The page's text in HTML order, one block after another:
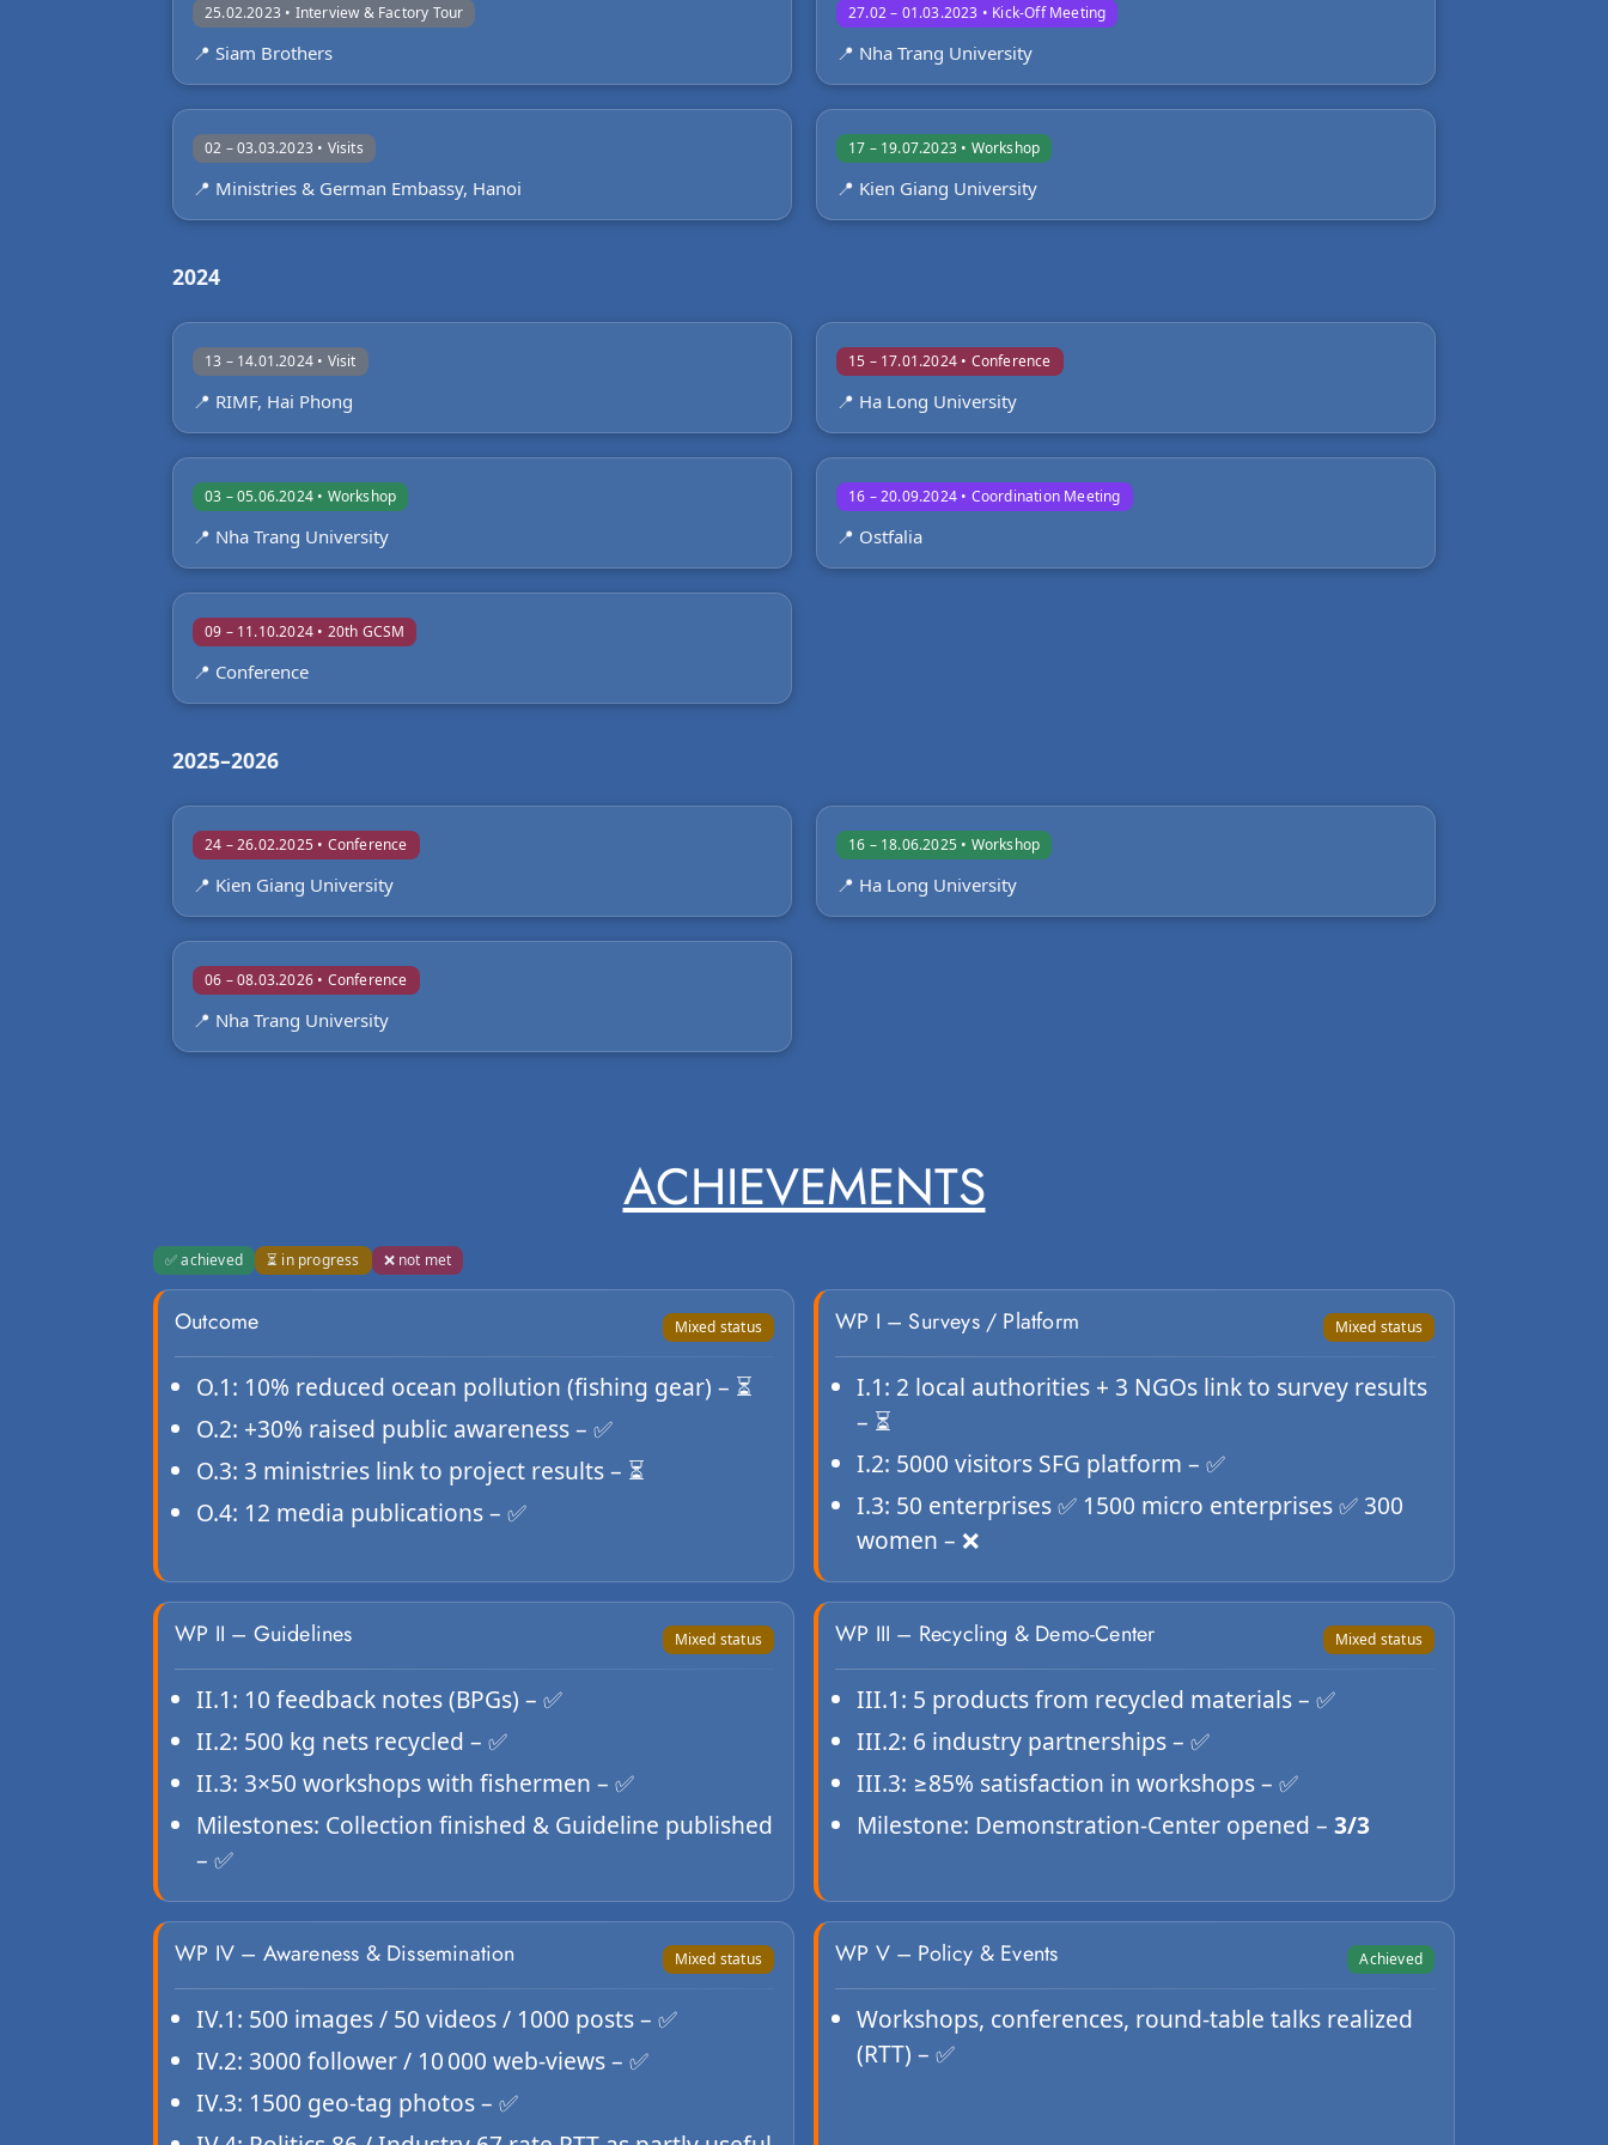
25.02.2023 • Interview & Factory Tour
📍 Siam Brothers
27.02 – 01.03.2023 • Kick-Off Meeting
📍 Nha Trang University
02 – 03.03.2023 • Visits
📍 Ministries & German Embassy, Hanoi
17 – 19.07.2023 • Workshop
📍 Kien Giang University
2024
13 – 14.01.2024 • Visit
📍 RIMF, Hai Phong
15 – 17.01.2024 • Conference
📍 Ha Long University
03 – 05.06.2024 • Workshop
📍 Nha Trang University
16 – 20.09.2024 • Coordination Meeting
📍 Ostfalia
09 – 11.10.2024 • 20th GCSM
📍 Conference
2025–2026
24 – 26.02.2025 • Conference
📍 Kien Giang University
16 – 18.06.2025 • Workshop
📍 Ha Long University
06 – 08.03.2026 • Conference
📍 Nha Trang University
ACHIEVEMENTS
✅ achieved ⏳ in progress ❌ not met
Outcome Mixed status
O.1: 10% reduced ocean pollution (fishing gear) – ⏳
O.2: +30% raised public awareness – ✅
O.3: 3 ministries link to project results – ⏳
O.4: 12 media publications – ✅
WP I – Surveys / Platform Mixed status
I.1: 2 local authorities + 3 NGOs link to survey results
– ⏳
I.2: 5000 visitors SFG platform – ✅
I.3: 50 enterprises ✅ 1500 micro enterprises ✅ 300
women – ❌
WP II – Guidelines Mixed status
II.1: 10 feedback notes (BPGs) – ✅
II.2: 500 kg nets recycled – ✅
II.3: 3×50 workshops with fishermen – ✅
Milestones: Collection finished & Guideline published
– ✅
WP III – Recycling & Demo-Center Mixed status
III.1: 5 products from recycled materials – ✅
III.2: 6 industry partnerships – ✅
III.3: ≥85% satisfaction in workshops – ✅
Milestone: Demonstration-Center opened – 3/3
WP IV – Awareness & Dissemination Mixed status
IV.1: 500 images / 50 videos / 1000 posts – ✅
IV.2: 3000 follower / 10 000 web-views – ✅
IV.3: 1500 geo-tag photos – ✅
WP V – Policy & Events Achieved
Workshops, conferences, round-table talks realized
(RTT) – ✅